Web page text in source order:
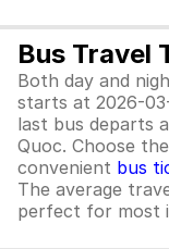
Bus Travel
Both day and
starts at 2026-
last bus departs
Quoc. Choose
convenient bus
The average
perfect for most